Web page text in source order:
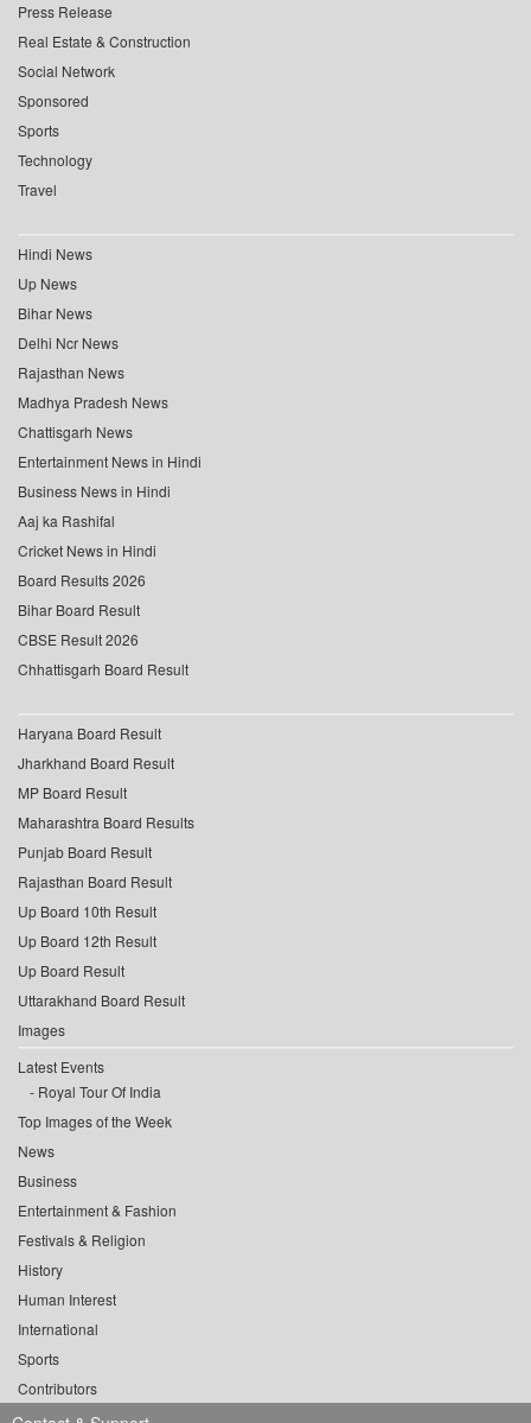
Press Release
Real Estate & Construction
Social Network
Sponsored
Sports
Technology
Travel
Hindi News
Up News
Bihar News
Delhi Ncr News
Rajasthan News
Madhya Pradesh News
Chattisgarh News
Entertainment News in Hindi
Business News in Hindi
Aaj ka Rashifal
Cricket News in Hindi
Board Results 2026
Bihar Board Result
CBSE Result 2026
Chhattisgarh Board Result
Haryana Board Result
Jharkhand Board Result
MP Board Result
Maharashtra Board Results
Punjab Board Result
Rajasthan Board Result
Up Board 10th Result
Up Board 12th Result
Up Board Result
Uttarakhand Board Result
Images
Latest Events
Royal Tour Of India
Top Images of the Week
News
Business
Entertainment & Fashion
Festivals & Religion
History
Human Interest
International
Sports
Contributors